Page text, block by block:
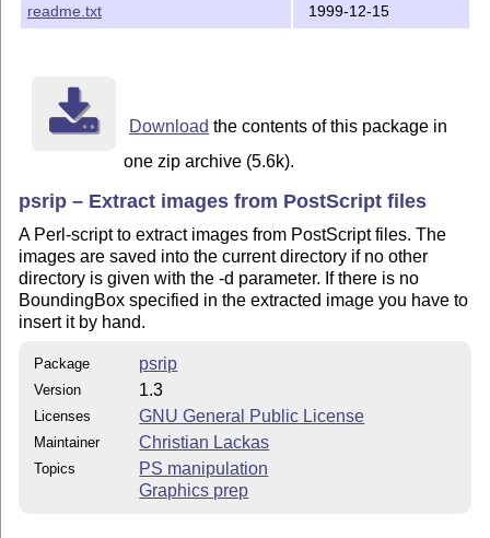
Thanks to Rolf Niepraschk for his help in
LICENSE
This program is free software; you can
modify it under the terms of the GNU General
published by the Free Software Foundation;
readme.txt 1999-12-15
Download the contents of this package in
one zip archive (5.6k).
psrip – Extract images from PostScript files
A Perl-script to extract images from PostScript files. The
images are saved into the current directory if no other
directory is given with the -d parameter. If there is no
BoundingBox specified in the extracted image you have to
insert it by hand.
Package psrip
Version 1.3
Licenses GNU General Public License
Maintainer Christian Lackas
Topics
PS manipulation
Graphics prep